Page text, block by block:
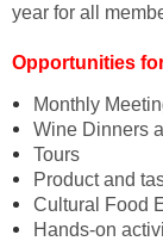
year for all
Opportunities
Monthly
Wine Dinners
Tours
Product and
Cultural Food
Hands-on